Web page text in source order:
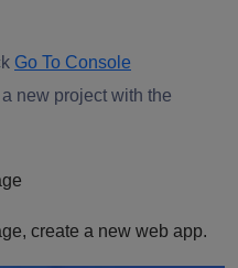
Go To Console
new project with the
create a new web app.